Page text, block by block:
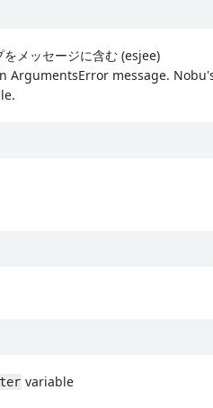
メッセージに含む (esjee)
message.
variable